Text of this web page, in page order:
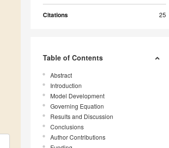
Citations 25
Table of Contents
Abstract
Introduction
Model Development
Governing Equation
Results and Discussion
Conclusions
Author Contributions